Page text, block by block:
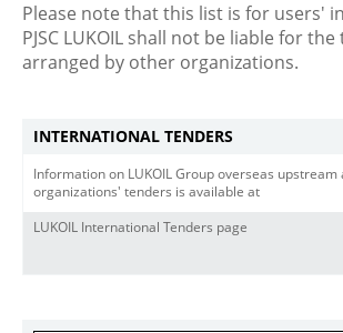
Please note that this list is for users'
PJSC LUKOIL shall not be liable for
arranged by other organizations.
INTERNATIONAL TENDERS
Information on LUKOIL Group overseas
organizations' tenders is available at
LUKOIL International Tenders page